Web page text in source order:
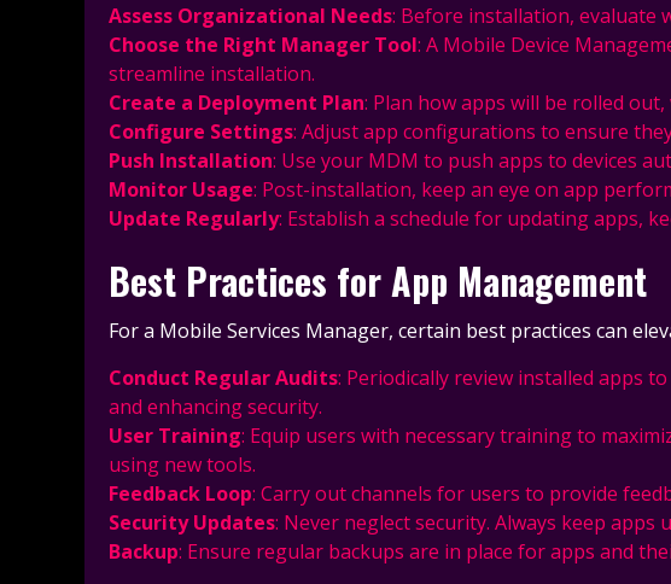
Assess Organizational Needs: Before installation, evaluate
Choose the Right Manager Tool: A Mobile Device
streamline installation.
Create a Deployment Plan: Plan how apps will be rolled
Configure Settings: Adjust app configurations to ensure
Push Installation: Use your MDM to push apps to devices
Monitor Usage: Post-installation, keep an eye on app
Update Regularly: Establish a schedule for updating apps,
Best Practices for App Management
For a Mobile Services Manager, certain best practices can
Conduct Regular Audits: Periodically review installed apps
and enhancing security.
User Training: Equip users with necessary training to
using new tools.
Feedback Loop: Carry out channels for users to provide
Security Updates: Never neglect security. Always keep
Backup: Ensure regular backups are in place for apps and